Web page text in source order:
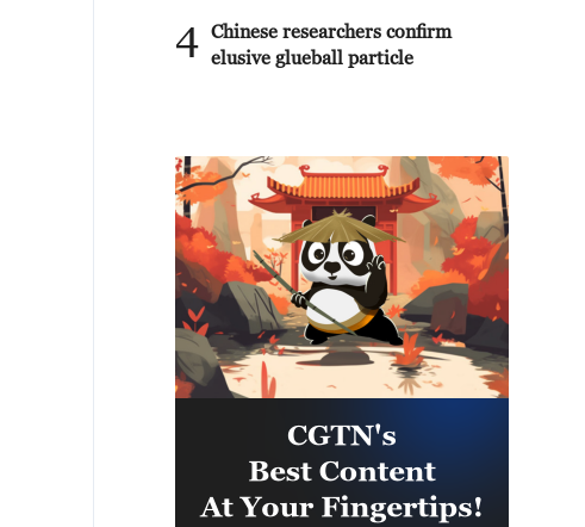
4 Chinese researchers confirm
elusive glueball particle